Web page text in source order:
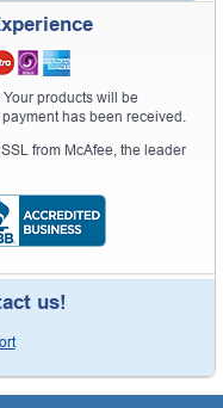
products will be
has been received.
from McAfee, the leader
us!